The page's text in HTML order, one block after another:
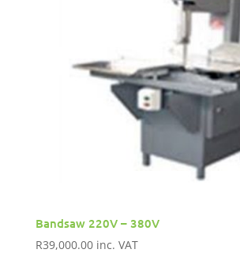
Bandsaw 220V – 380V
R39,000.00 inc. VAT